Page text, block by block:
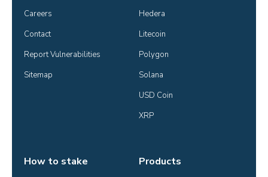
Careers
Contact
Report Vulnerabilities
Sitemap
Hedera
Litecoin
Polygon
Solana
USD Coin
XRP
How to stake Products